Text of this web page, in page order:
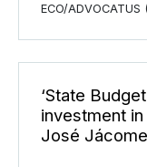
ECO/ADVOCATUS
‘State
investment
José